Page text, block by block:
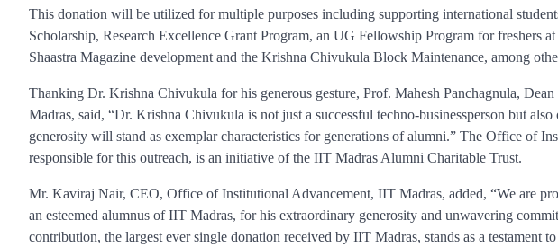
This donation will be utilized for multiple purposes including supporting international
Scholarship, Research Excellence Grant Program, an UG Fellowship Program for freshers
Shaastra Magazine development and the Krishna Chivukula Block Maintenance, among
Thanking Dr. Krishna Chivukula for his generous gesture, Prof. Mahesh Panchagnula,
Madras, said, “Dr. Krishna Chivukula is not just a successful techno-businessperson but
generosity will stand as exemplar characteristics for generations of alumni.” The Office of
responsible for this outreach, is an initiative of the IIT Madras Alumni Charitable Trust.
Mr. Kaviraj Nair, CEO, Office of Institutional Advancement, IIT Madras, added, “We are
an esteemed alumnus of IIT Madras, for his extraordinary generosity and unwavering
contribution, the largest ever single donation received by IIT Madras, stands as a testament